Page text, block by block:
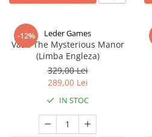
-12% Leder Games
Vast: The Mysterious Manor
(Limba Engleza)
329,00 Lei
289,00 Lei
IN STOC